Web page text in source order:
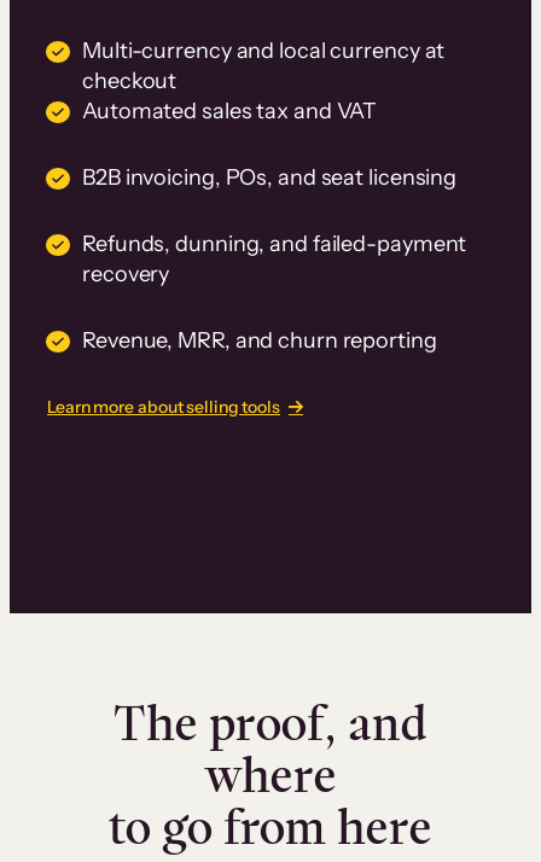
Multi-currency and local currency at
checkout
Automated sales tax and VAT
B2B invoicing, POs, and seat licensing
Refunds, dunning, and failed-payment
recovery
Revenue, MRR, and churn reporting
Learn more about selling tools
The proof, and
where
to go from here